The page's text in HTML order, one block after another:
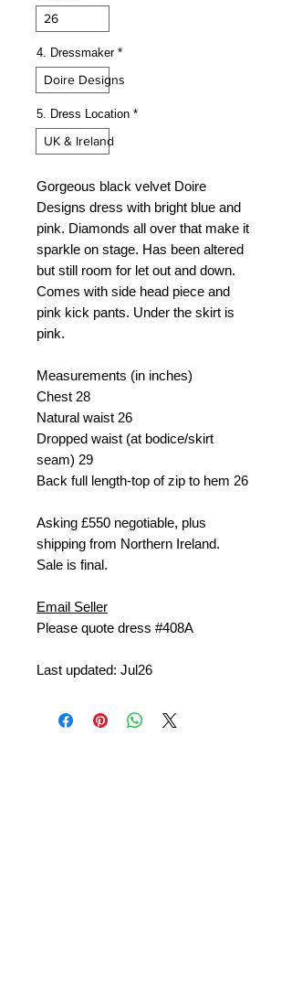
26
4. Dressmaker *
Doire Designs
5. Dress Location *
UK & Ireland
Gorgeous black velvet Doire
Designs dress with bright blue and
pink. Diamonds all over that make it
sparkle on stage. Has been altered
but still room for let out and down.
Comes with side head piece and
pink kick pants. Under the skirt is
pink.
Measurements (in inches)
Chest 28
Natural waist 26
Dropped waist (at bodice/skirt
seam) 29
Back full length-top of zip to hem 26
Asking £550 negotiable, plus
shipping from Northern Ireland.
Sale is final.
Email Seller
Please quote dress #408A
Last updated: Jul26